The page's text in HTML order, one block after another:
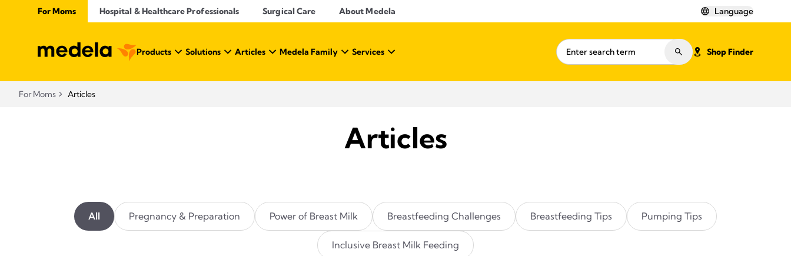
For Moms Hospital & Healthcare Professionals Surgical Care About Medela Language
Products Solutions Articles Medela Family Services Shop Finder
For Moms Articles
Articles
All Pregnancy & Preparation Power of Breast Milk Breastfeeding Challenges Breastfeeding Tips Pumping Tips
Inclusive Breast Milk Feeding